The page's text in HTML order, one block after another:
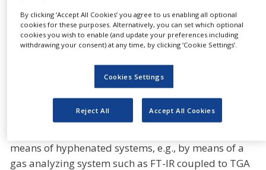
PRODUCTION
SALES
mathematical model, which describes the
experimental behaviour of samples during thermal
treatment. With regard to dehydration processes,
this allows us to easily determine which
temperature profile seems to be more promising –
and all this without a laborious trial-and-error
means of hyphenated systems, e.g., by means of a
gas analyzing system such as FT-IR coupled to TGA
By clicking ‘Accept All Cookies’ you agree to us enabling all optional
cookies for these purposes. Alternatively, you can set which optional
cookies you wish to enable (and update your preferences including
withdrawing your consent) at any time, by clicking ‘Cookie Settings’.
Cookies Settings
Reject All Accept All Cookies